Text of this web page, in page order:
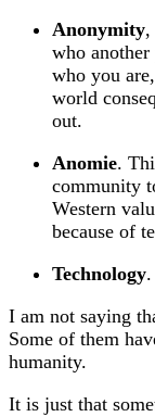
Anonymity,
who
who you
world
out.
Anomie.
community
Western
because of
Technology
I am not saying
Some of them
humanity.
It is just that